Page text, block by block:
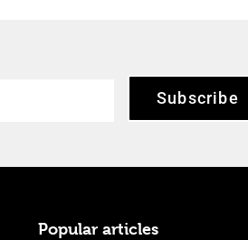
Subscribe
Popular articles